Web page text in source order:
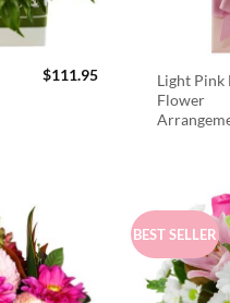
$111.95
Light Pink
Flower
BEST SELLER